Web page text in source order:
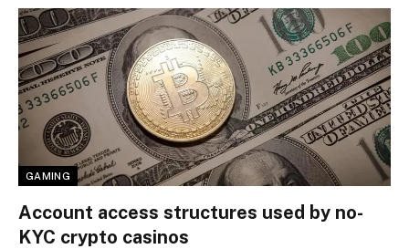
GAMING
Account access structures used by no-
KYC crypto casinos